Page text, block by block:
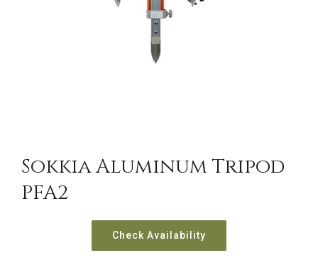
Sokkia Aluminum Tripod
PFA2
Check Availability